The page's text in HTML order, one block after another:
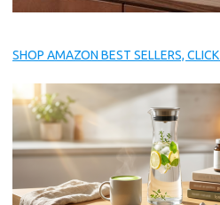
SHOP AMAZON BEST SELLERS,